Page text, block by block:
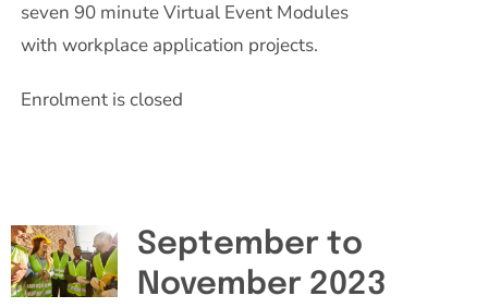
seven 90 minute Virtual Event Modules
with workplace application projects.
Enrolment is closed
September to
November 2023